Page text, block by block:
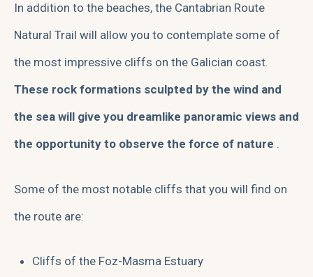
In addition to the beaches, the Cantabrian Route
Natural Trail will allow you to contemplate some of
the most impressive cliffs on the Galician coast.
These rock formations sculpted by the wind and
the sea will give you dreamlike panoramic views and
the opportunity to observe the force of nature .
Some of the most notable cliffs that you will find on
the route are:
Cliffs of the Foz-Masma Estuary